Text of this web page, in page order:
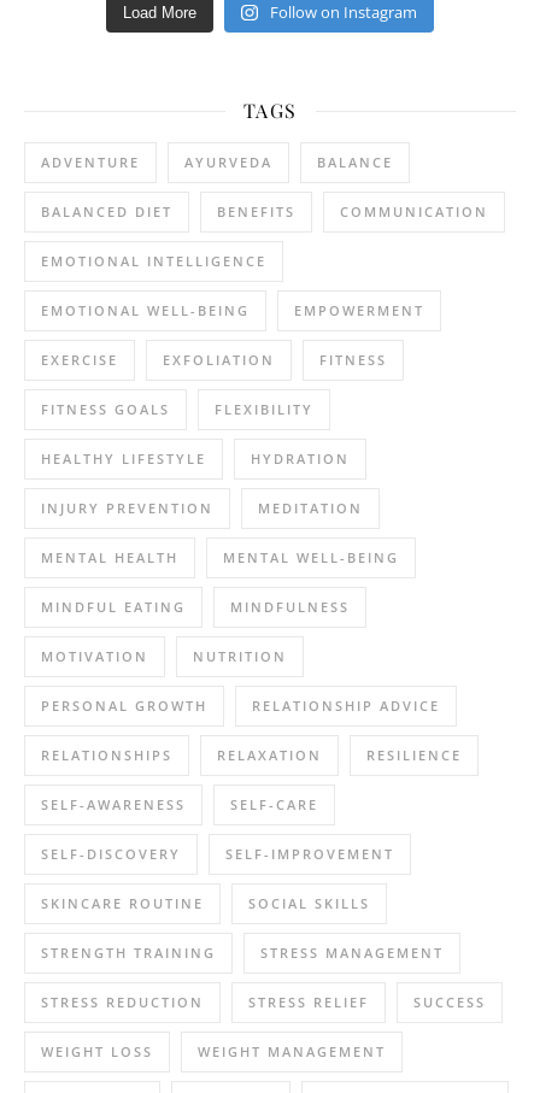
Load More Follow on Instagram
TAGS
ADVENTURE AYURVEDA BALANCE
BALANCED DIET BENEFITS COMMUNICATION
EMOTIONAL INTELLIGENCE
EMOTIONAL WELL-BEING EMPOWERMENT
EXERCISE EXFOLIATION FITNESS
FITNESS GOALS FLEXIBILITY
HEALTHY LIFESTYLE HYDRATION
INJURY PREVENTION MEDITATION
MENTAL HEALTH MENTAL WELL-BEING
MINDFUL EATING MINDFULNESS
MOTIVATION NUTRITION
PERSONAL GROWTH RELATIONSHIP ADVICE
RELATIONSHIPS RELAXATION RESILIENCE
SELF-AWARENESS SELF-CARE
SELF-DISCOVERY SELF-IMPROVEMENT
SKINCARE ROUTINE SOCIAL SKILLS
STRENGTH TRAINING STRESS MANAGEMENT
STRESS REDUCTION STRESS RELIEF SUCCESS
WEIGHT LOSS WEIGHT MANAGEMENT